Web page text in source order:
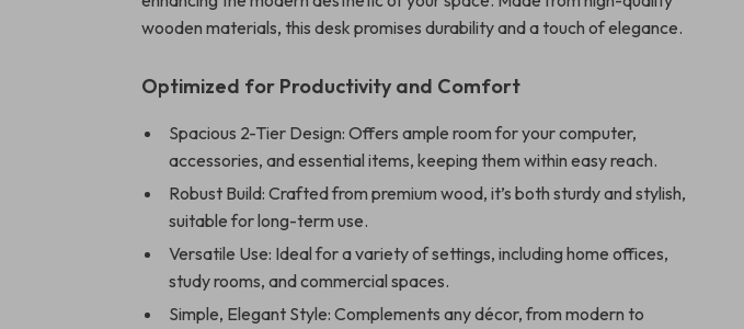
wooden materials, this desk promises durability and a touch of elegance.
Optimized for Productivity and Comfort
Spacious 2-Tier Design: Offers ample room for your computer,
accessories, and essential items, keeping them within easy reach.
Robust Build: Crafted from premium wood, it’s both sturdy and stylish,
suitable for long-term use.
Versatile Use: Ideal for a variety of settings, including home offices,
study rooms, and commercial spaces.
Simple, Elegant Style: Complements any décor, from modern to